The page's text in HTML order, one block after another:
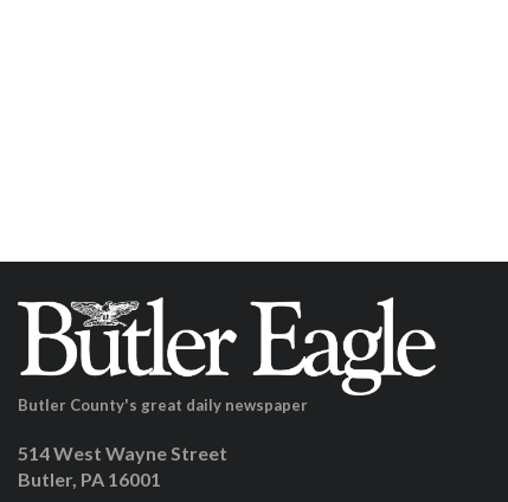
Butler County's great daily newspaper
514 West Wayne Street
Butler, PA 16001